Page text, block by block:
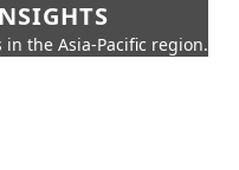
the Asia-Pacific region.